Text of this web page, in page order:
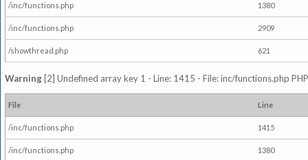
/inc/functions.php 1380
/inc/functions.php 2909
/showthread.php 621
Warning [2] Undefined array key 1 - Line: 1415 - File: inc/functions.php
File Line
/inc/functions.php 1415
/inc/functions.php 1380